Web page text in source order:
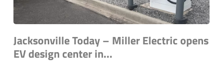
Jacksonville Today – Miller Electric opens
EV design center in...